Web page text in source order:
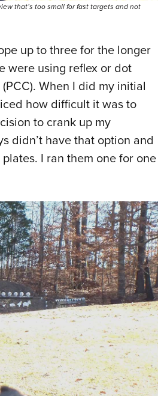
that’s too small for fast targets and not
up to three for the longer
were using reflex or dot
(PCC). When I did my initial
how difficult it was to
to crank up my
didn’t have that option and
I ran them one for one